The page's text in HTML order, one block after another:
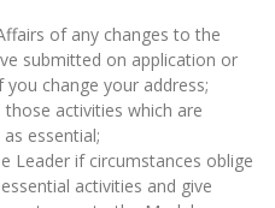
of any changes to the
submitted on application or
change your address;
activities which are
essential;
Leader if circumstances oblige
activities and give